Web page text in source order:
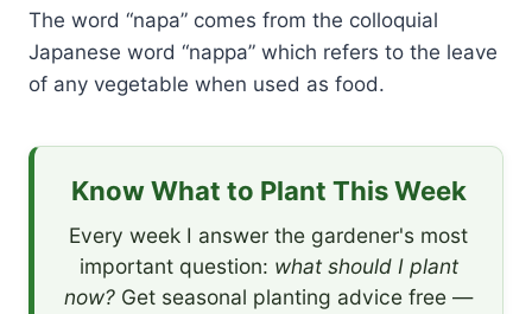
The word “napa” comes from the colloquial
Japanese word “nappa” which refers to the leave
of any vegetable when used as food.
Know What to Plant This Week
Every week I answer the gardener's most
important question: what should I plant
now? Get seasonal planting advice free —